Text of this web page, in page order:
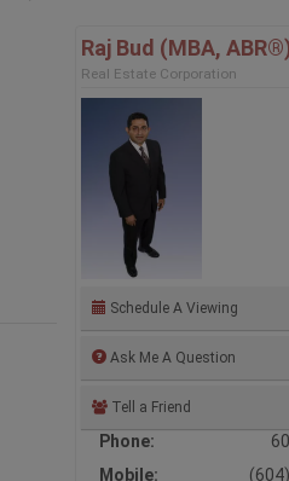
Raj Bud (MBA,
Real Estate Corporation
Schedule A Viewing
Ask Me A Question
Tell a Friend
Phone:
Mobile: